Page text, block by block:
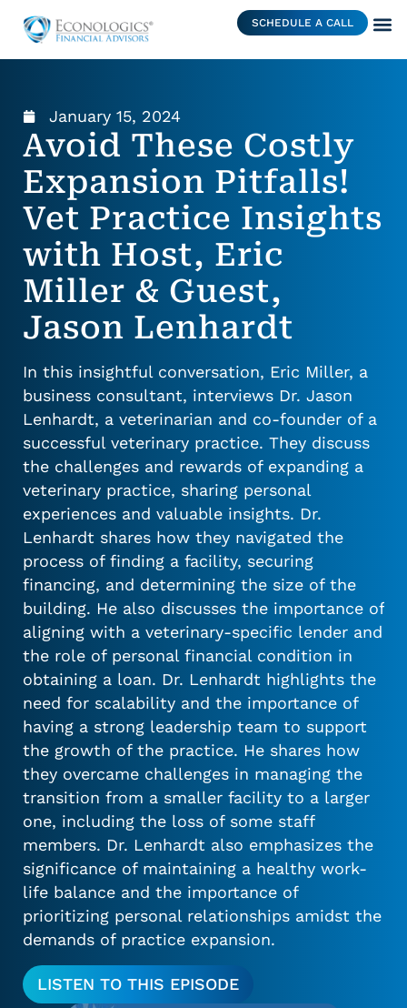
SCHEDULE A CALL
January 15, 2024
Avoid These Costly
Expansion Pitfalls!
Vet Practice Insights
with Host, Eric
Miller & Guest,
Jason Lenhardt
In this insightful conversation, Eric Miller, a
business consultant, interviews Dr. Jason
Lenhardt, a veterinarian and co-founder of a
successful veterinary practice. They discuss
the challenges and rewards of expanding a
veterinary practice, sharing personal
experiences and valuable insights. Dr.
Lenhardt shares how they navigated the
process of finding a facility, securing
financing, and determining the size of the
building. He also discusses the importance of
aligning with a veterinary-specific lender and
the role of personal financial condition in
obtaining a loan. Dr. Lenhardt highlights the
need for scalability and the importance of
having a strong leadership team to support
the growth of the practice. He shares how
they overcame challenges in managing the
transition from a smaller facility to a larger
one, including the loss of some staff
members. Dr. Lenhardt also emphasizes the
significance of maintaining a healthy work-
life balance and the importance of
prioritizing personal relationships amidst the
demands of practice expansion.
LISTEN TO THIS EPISODE